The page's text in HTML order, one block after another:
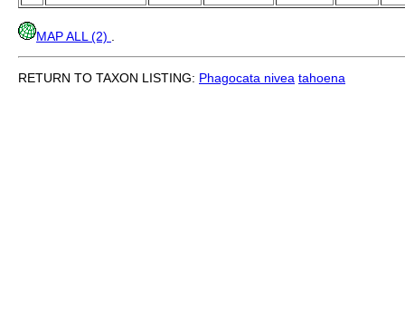
MAP ALL (2)
RETURN TO TAXON LISTING: Phagocata nivea tahoena